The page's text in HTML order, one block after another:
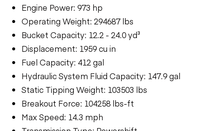
Engine Power: 973 hp
Operating Weight: 294687 lbs
Bucket Capacity: 12.2 - 24.0 yd³
Displacement: 1959 cu in
Fuel Capacity: 412 gal
Hydraulic System Fluid Capacity: 147.9 gal
Static Tipping Weight: 103503 lbs
Breakout Force: 104258 lbs-ft
Max Speed: 14.3 mph